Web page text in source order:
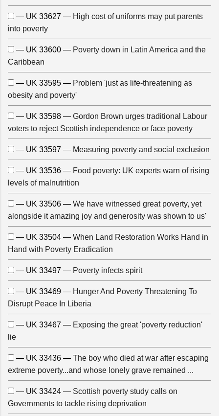
— UK 33627 — High cost of uniforms may put parents
into poverty
— UK 33600 — Poverty down in Latin America and the
Caribbean
— UK 33595 — Problem 'just as life-threatening as
obesity and poverty'
— UK 33598 — Gordon Brown urges traditional Labour
voters to reject Scottish independence or face poverty
— UK 33597 — Measuring poverty and social exclusion
— UK 33536 — Food poverty: UK experts warn of rising
levels of malnutrition
— UK 33506 — We have witnessed great poverty, yet
alongside it amazing joy and generosity was shown to us'
— UK 33504 — When Land Restoration Works Hand in
Hand with Poverty Eradication
— UK 33497 — Poverty infects spirit
— UK 33469 — Hunger And Poverty Threatening To
Disrupt Peace In Liberia
— UK 33467 — Exposing the great 'poverty reduction'
lie
— UK 33436 — The boy who died at war after escaping
extreme poverty...and whose lonely grave remained ...
— UK 33424 — Scottish poverty study calls on
Governments to tackle rising deprivation